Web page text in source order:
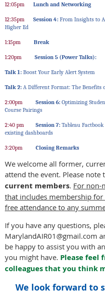
12:05pm Lunch and Networking
12:35pm Session 4: From Insights to
Higher Ed
1:15pm Break
1:20pm Session 5 (Power Talks):
Talk 1: Boost Your Early Alert System
Talk 2: A Different Format: The Benefits
2:00pm Session 6: Optimizing
Course Pairings
2:40 pm Session 7: Tableau
existing dashboards
3:20pm Closing Remarks
We welcome all former,
attend the event. Please note
current members. For non-
that includes membership
free attendance to any
If you have any questions,
MarylandAIR01@gmail.com
be happy to assist you with
you might have. Please feel
colleagues that you think
We look forward to